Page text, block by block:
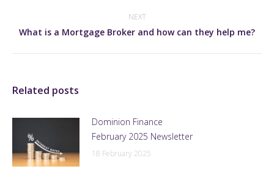
NEXT
Next
What is a Mortgage Broker and how can they help me?
Related posts
Dominion Finance
February 2025 Newsletter
18 February 2025